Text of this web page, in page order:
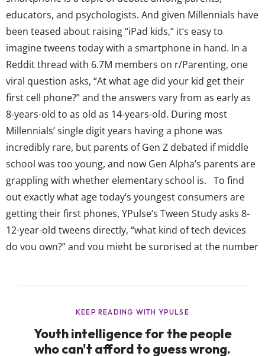
educators, and psychologists. And given Millennials have
been teased about raising “iPad kids,” it’s easy to
imagine tweens today with a smartphone in hand. In a
Reddit thread with 6.7M members on r/Parenting, one
viral question asks, “At what age did your kid get their
first cell phone?” and the answers vary from as early as
8-years-old to as old as 14-years-old. During most
Millennials’ single digit years having a phone was
incredibly rare, but parents of Gen Z debated if middle
school was too young, and now Gen Alpha’s parents are
grappling with whether elementary school is. To find
out exactly what age today’s youngest consumers are
getting their first phones, YPulse’s Tween Study asks 8-
12-year-old tweens directly, “what kind of tech devices
do you own?” and you might be surprised at the number